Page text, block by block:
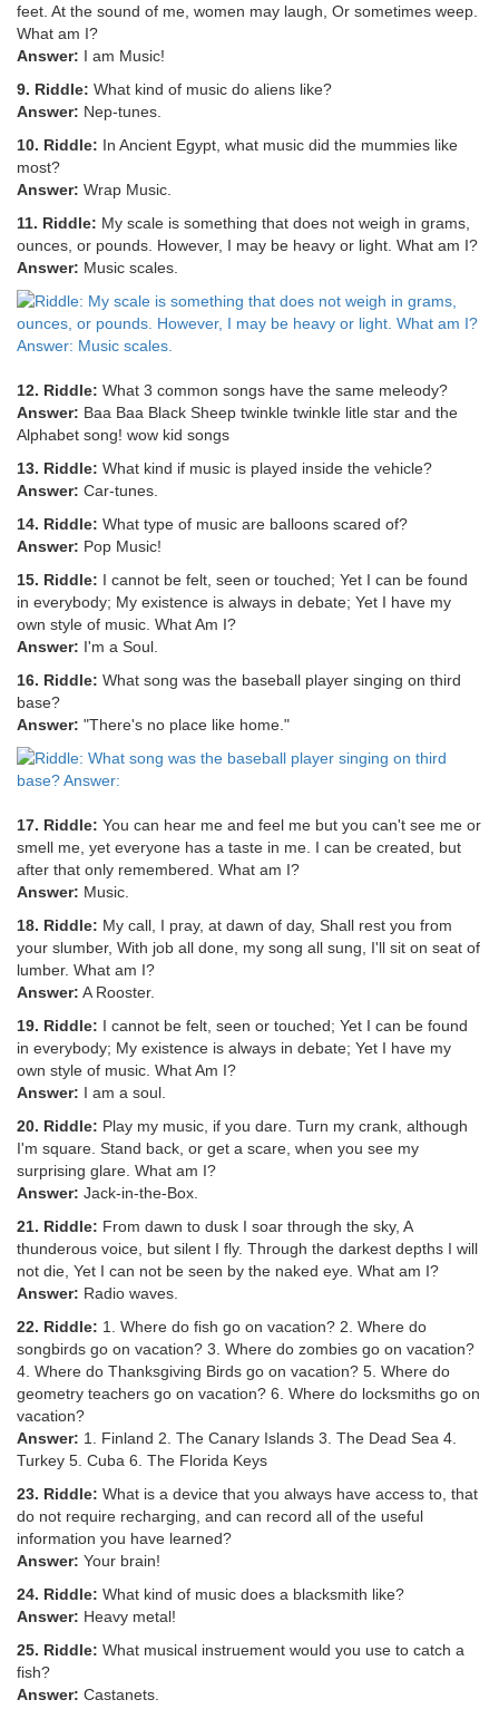
feet. At the sound of me, women may laugh, Or sometimes weep.
What am I?
Answer: I am Music!
9. Riddle: What kind of music do aliens like?
Answer: Nep-tunes.
10. Riddle: In Ancient Egypt, what music did the mummies like
most?
Answer: Wrap Music.
11. Riddle: My scale is something that does not weigh in grams,
ounces, or pounds. However, I may be heavy or light. What am I?
Answer: Music scales.
12. Riddle: What 3 common songs have the same meleody?
Answer: Baa Baa Black Sheep twinkle twinkle litle star and the
Alphabet song! wow kid songs
13. Riddle: What kind if music is played inside the vehicle?
Answer: Car-tunes.
14. Riddle: What type of music are balloons scared of?
Answer: Pop Music!
15. Riddle: I cannot be felt, seen or touched; Yet I can be found
in everybody; My existence is always in debate; Yet I have my
own style of music. What Am I?
Answer: I'm a Soul.
16. Riddle: What song was the baseball player singing on third
base?
Answer: "There's no place like home."
17. Riddle: You can hear me and feel me but you can't see me or
smell me, yet everyone has a taste in me. I can be created, but
after that only remembered. What am I?
Answer: Music.
18. Riddle: My call, I pray, at dawn of day, Shall rest you from
your slumber, With job all done, my song all sung, I'll sit on seat of
lumber. What am I?
Answer: A Rooster.
19. Riddle: I cannot be felt, seen or touched; Yet I can be found
in everybody; My existence is always in debate; Yet I have my
own style of music. What Am I?
Answer: I am a soul.
20. Riddle: Play my music, if you dare. Turn my crank, although
I'm square. Stand back, or get a scare, when you see my
surprising glare. What am I?
Answer: Jack-in-the-Box.
21. Riddle: From dawn to dusk I soar through the sky, A
thunderous voice, but silent I fly. Through the darkest depths I will
not die, Yet I can not be seen by the naked eye. What am I?
Answer: Radio waves.
22. Riddle: 1. Where do fish go on vacation? 2. Where do
songbirds go on vacation? 3. Where do zombies go on vacation?
4. Where do Thanksgiving Birds go on vacation? 5. Where do
geometry teachers go on vacation? 6. Where do locksmiths go on
vacation?
Answer: 1. Finland 2. The Canary Islands 3. The Dead Sea 4.
Turkey 5. Cuba 6. The Florida Keys
23. Riddle: What is a device that you always have access to, that
do not require recharging, and can record all of the useful
information you have learned?
Answer: Your brain!
24. Riddle: What kind of music does a blacksmith like?
Answer: Heavy metal!
25. Riddle: What musical instruement would you use to catch a
fish?
Answer: Castanets.